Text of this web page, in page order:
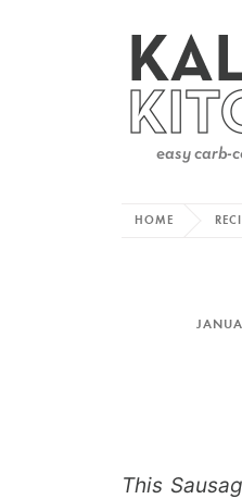
HOME
This